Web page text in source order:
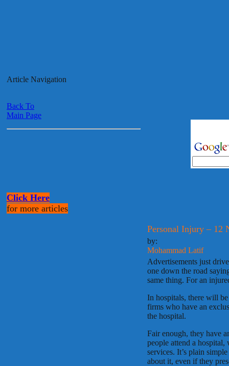
Article Navigation
Back To
Main Page
Click Here
for more articles
Personal Injury – 12
by:
Mohammad Latif
Advertisements just
one down the road
same thing. For an
In hospitals, there will
firms who have an
the hospital.
Fair enough, they have
people attend a
services. It’s plain
about it, even if they